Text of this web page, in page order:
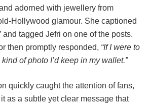
adorned with jewellery from
Hollywood glamour. She captioned
and tagged Jefri on one of the posts.
then promptly responded, “If I were to
of photo I’d keep in my wallet.”
quickly caught the attention of fans,
as a subtle yet clear message that